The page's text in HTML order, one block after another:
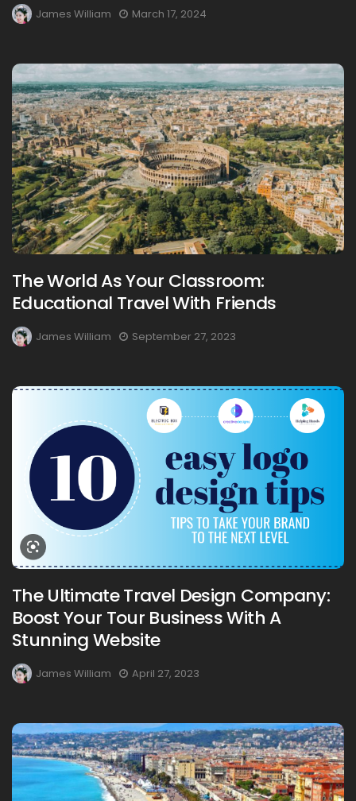
James William March 17, 2024
The World As Your Classroom:
Educational Travel With Friends
James William September 27, 2023
The Ultimate Travel Design Company:
Boost Your Tour Business With A
Stunning Website
James William April 27, 2023